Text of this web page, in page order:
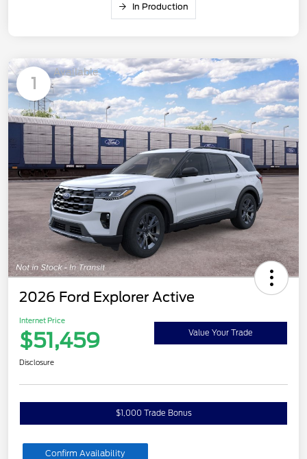
In Production
1
Available
2026 Ford Explorer Active
Internet Price
$51,459 Value Your Trade
Disclosure
$1,000 Trade Bonus
Confirm Availability